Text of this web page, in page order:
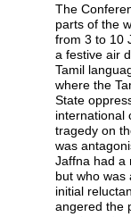
The
parts of the
from 3 to 10
a festive air
Tamil
where the
State
international
tragedy on
was
Jaffna had a
but who was
initial
angered the